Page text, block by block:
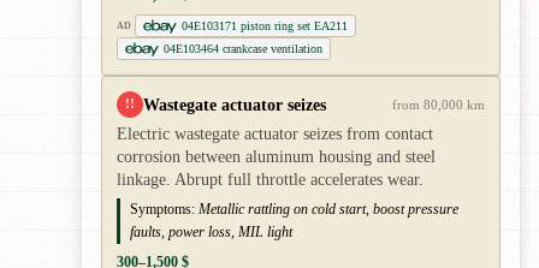
AD
04E103171 piston ring set EA211
04E103464 crankcase ventilation
!! Wastegate actuator seizes from 80,000 km
Electric wastegate actuator seizes from contact
corrosion between aluminum housing and steel
linkage. Abrupt full throttle accelerates wear.
Symptoms: Metallic rattling on cold start, boost pressure
faults, power loss, MIL light
300–1,500 $